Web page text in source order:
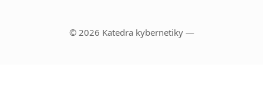
© 2026 Katedra kybernetiky —